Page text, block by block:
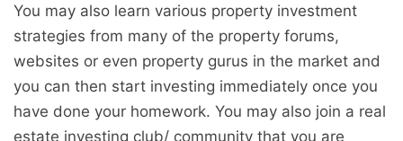
You may also learn various property investment
strategies from many of the property forums,
websites or even property gurus in the market and
you can then start investing immediately once you
have done your homework. You may also join a real
estate investing club/ community that you are